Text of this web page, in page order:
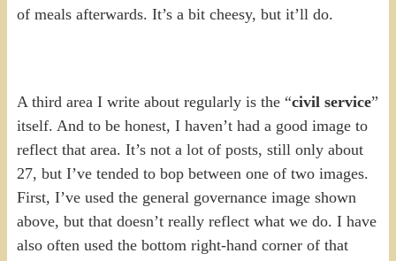
of meals afterwards. It’s a bit cheesy, but it’ll do.
A third area I write about regularly is the “civil service”
itself. And to be honest, I haven’t had a good image to
reflect that area. It’s not a lot of posts, still only about
27, but I’ve tended to bop between one of two images.
First, I’ve used the general governance image shown
above, but that doesn’t really reflect what we do. I have
also often used the bottom right-hand corner of that